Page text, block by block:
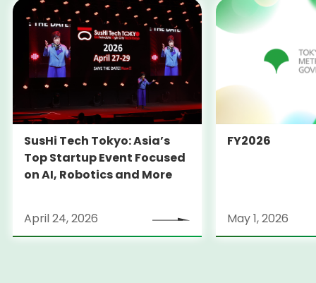
SusHi Tech Tokyo: Asia’s
Top Startup Event Focused
on AI, Robotics and More
April 24, 2026
FY2026
May 1, 2026